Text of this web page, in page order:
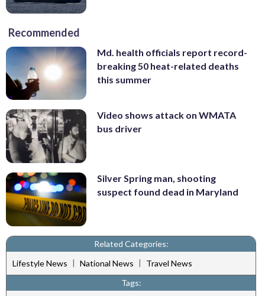
Recommended
Md. health officials report record-
breaking 50 heat-related deaths
this summer
Video shows attack on WMATA
bus driver
Silver Spring man, shooting
suspect found dead in Maryland
Related Categories:
Lifestyle News | National News |
Travel News
Tags: